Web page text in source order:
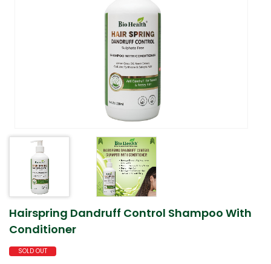
Hairspring Dandruff Control Shampoo With
Conditioner
SOLD OUT